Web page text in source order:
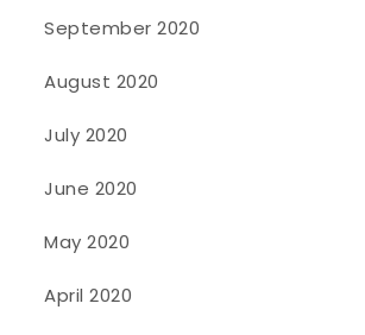
September 2020
August 2020
July 2020
June 2020
May 2020
April 2020